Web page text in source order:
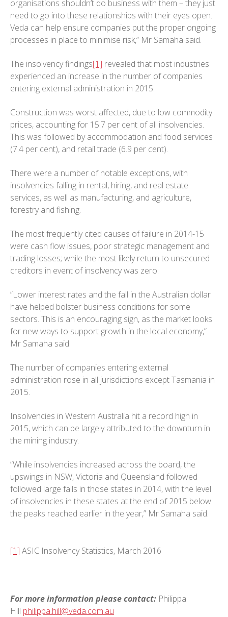
organisations shouldn’t do business with them – they just
need to go into these relationships with their eyes open.
Veda can help ensure companies put the proper ongoing
processes in place to minimise risk,” Mr Samaha said.
The insolvency findings[1] revealed that most industries
experienced an increase in the number of companies
entering external administration in 2015.
Construction was worst affected, due to low commodity
prices, accounting for 15.7 per cent of all insolvencies.
This was followed by accommodation and food services
(7.4 per cent), and retail trade (6.9 per cent).
There were a number of notable exceptions, with
insolvencies falling in rental, hiring, and real estate
services, as well as manufacturing, and agriculture,
forestry and fishing.
The most frequently cited causes of failure in 2014-15
were cash flow issues, poor strategic management and
trading losses; while the most likely return to unsecured
creditors in event of insolvency was zero.
“Lower interest rates and the fall in the Australian dollar
have helped bolster business conditions for some
sectors. This is an encouraging sign, as the market looks
for new ways to support growth in the local economy,”
Mr Samaha said.
The number of companies entering external
administration rose in all jurisdictions except Tasmania in
2015.
Insolvencies in Western Australia hit a record high in
2015, which can be largely attributed to the downturn in
the mining industry.
“While insolvencies increased across the board, the
upswings in NSW, Victoria and Queensland followed
followed large falls in those states in 2014, with the level
of insolvencies in these states at the end of 2015 below
the peaks reached earlier in the year,” Mr Samaha said.
[1] ASIC Insolvency Statistics, March 2016
For more information please contact: Philippa
Hill philippa.hill@veda.com.au